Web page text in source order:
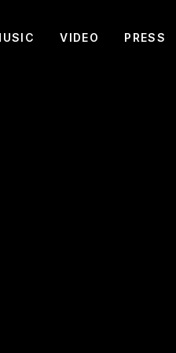
VIDEO PRESS